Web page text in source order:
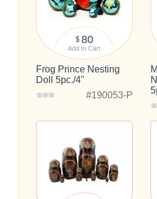
$ 80
Add to Cart
Frog Prince Nesting
Doll 5pc./4"
#190053-P